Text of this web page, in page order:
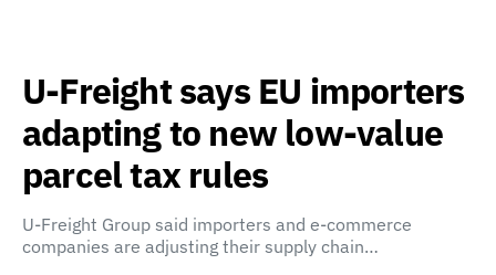
U-Freight says EU importers
adapting to new low-value
parcel tax rules
U-Freight Group said importers and e-commerce
companies are adjusting their supply chain…